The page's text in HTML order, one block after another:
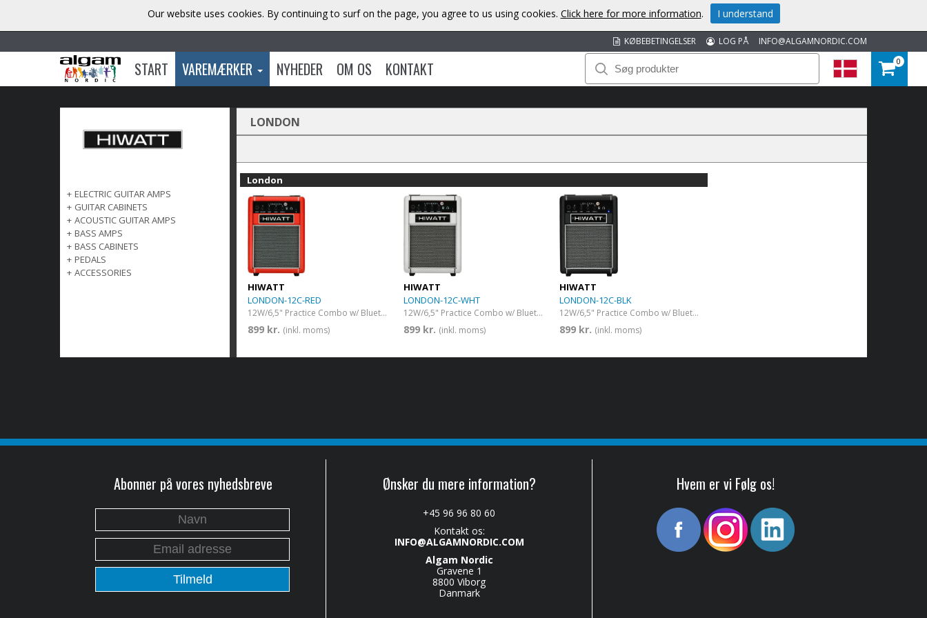
INFO@ALGAMNORDIC.COM
LOG PÅ
KØBEBETINGELSER
START VAREMÆRKER NYHEDER OM OS KONTAKT 0
+ ELECTRIC GUITAR AMPS
+ GUITAR CABINETS
+ ACOUSTIC GUITAR AMPS
+ BASS AMPS
+ BASS CABINETS
+ PEDALS
+ ACCESSORIES
LONDON
London
HIWATT
LONDON-12C-RED
12W/6,5" Practice Combo w/ Bluetooth Red
899 kr. (inkl. moms)
HIWATT
LONDON-12C-WHT
12W/6,5" Practice Combo w/ Bluetooth White
899 kr. (inkl. moms)
HIWATT
LONDON-12C-BLK
12W/6,5" Practice Combo w/ Bluetooth Black
899 kr. (inkl. moms)
Abonner på vores nyhedsbreve Ønsker du mere information?
+45 96 96 80 60
Kontakt os:
INFO@ALGAMNORDIC.COM
Algam Nordic
Gravene 1
8800 Viborg
Danmark
Hvem er vi Følg os!
Our website uses cookies. By continuing to surf on the page, you agree to us using cookies. Click here for more information. I understand